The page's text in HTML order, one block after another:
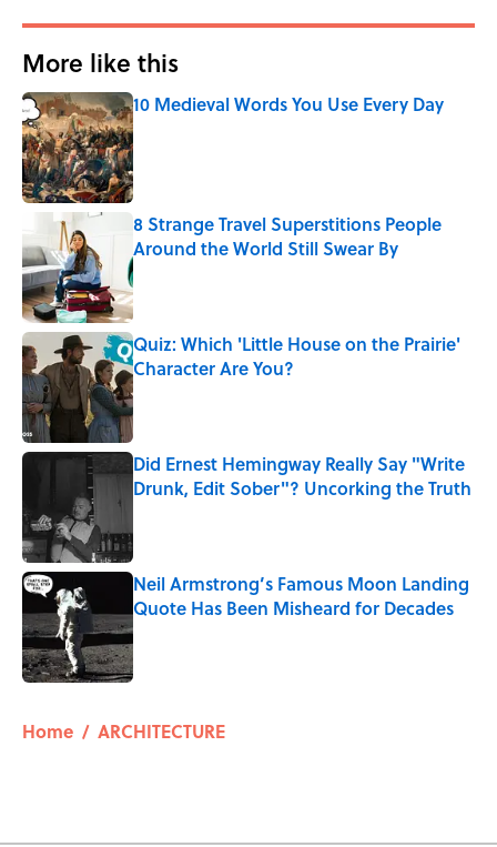
More like this
10 Medieval Words You Use Every Day
Published by on Invalid Date
8 Strange Travel Superstitions People
Around the World Still Swear By
Published by on Invalid Date
Quiz: Which 'Little House on the Prairie'
Character Are You?
Published by on Invalid Date
Did Ernest Hemingway Really Say "Write
Drunk, Edit Sober"? Uncorking the Truth
Neil Armstrong’s Famous Moon Landing
Quote Has Been Misheard for Decades
Published by on Invalid Date
Home / ARCHITECTURE